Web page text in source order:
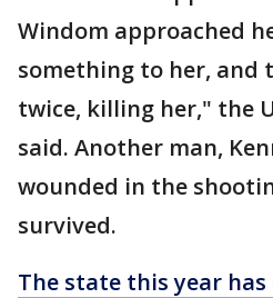
Windom approached
something to her, and
twice, killing her," the
said. Another man,
wounded in the
survived.
The state this year